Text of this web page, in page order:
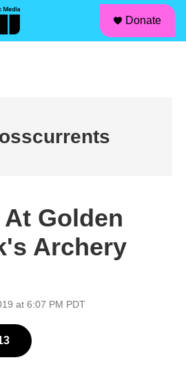
Donate
Golden
Archery
at 6:07 PM PDT